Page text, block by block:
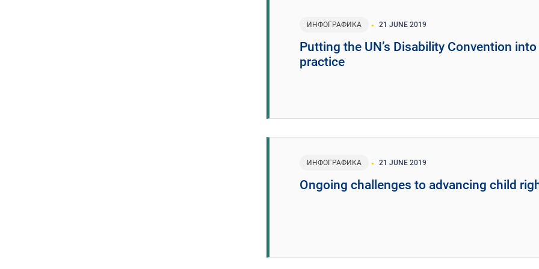
ИНФОГРАФИКА 21 JUNE 2019
Putting the UN’s Disability Convention into
practice
ИНФОГРАФИКА 21 JUNE 2019
Ongoing challenges to advancing child